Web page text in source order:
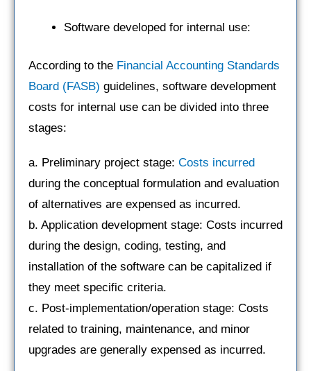
Software developed for internal use:
According to the Financial Accounting Standards
Board (FASB) guidelines, software development
costs for internal use can be divided into three
stages:
a. Preliminary project stage: Costs incurred
during the conceptual formulation and evaluation
of alternatives are expensed as incurred.
b. Application development stage: Costs incurred
during the design, coding, testing, and
installation of the software can be capitalized if
they meet specific criteria.
c. Post-implementation/operation stage: Costs
related to training, maintenance, and minor
upgrades are generally expensed as incurred.